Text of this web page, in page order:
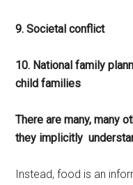
9. Societal conflict
10. National family
child families
There are many, many
they implicitly
Instead, food is an